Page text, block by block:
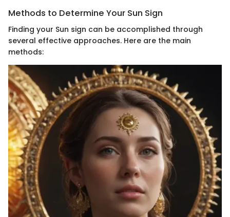
Methods to Determine Your Sun Sign
Finding your Sun sign can be accomplished through
several effective approaches. Here are the main
methods: